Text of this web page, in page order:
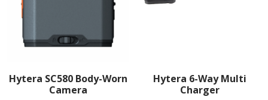
Hytera SC580 Body-Worn
Camera
Hytera 6-Way Multi
Charger